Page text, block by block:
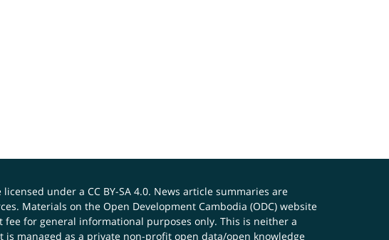
licensed under a CC BY-SA 4.0. News article summaries are
Materials on the Open Development Cambodia (ODC) website
for general informational purposes only. This is neither a
managed as a private non-profit open data/open knowledge